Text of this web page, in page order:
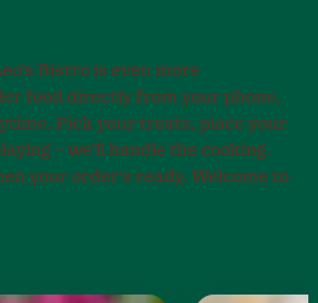
Bistro is even more
food directly from your phone,
Pick your treats, place your
– we’ll handle the cooking.
your order’s ready. Welcome to